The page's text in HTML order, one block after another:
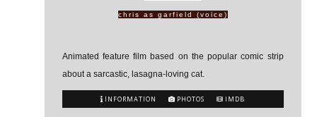
chris as garfield (voice)
Animated feature film based on the popular comic strip
about a sarcastic, lasagna-loving cat.
INFORMATION PHOTOS IMDB